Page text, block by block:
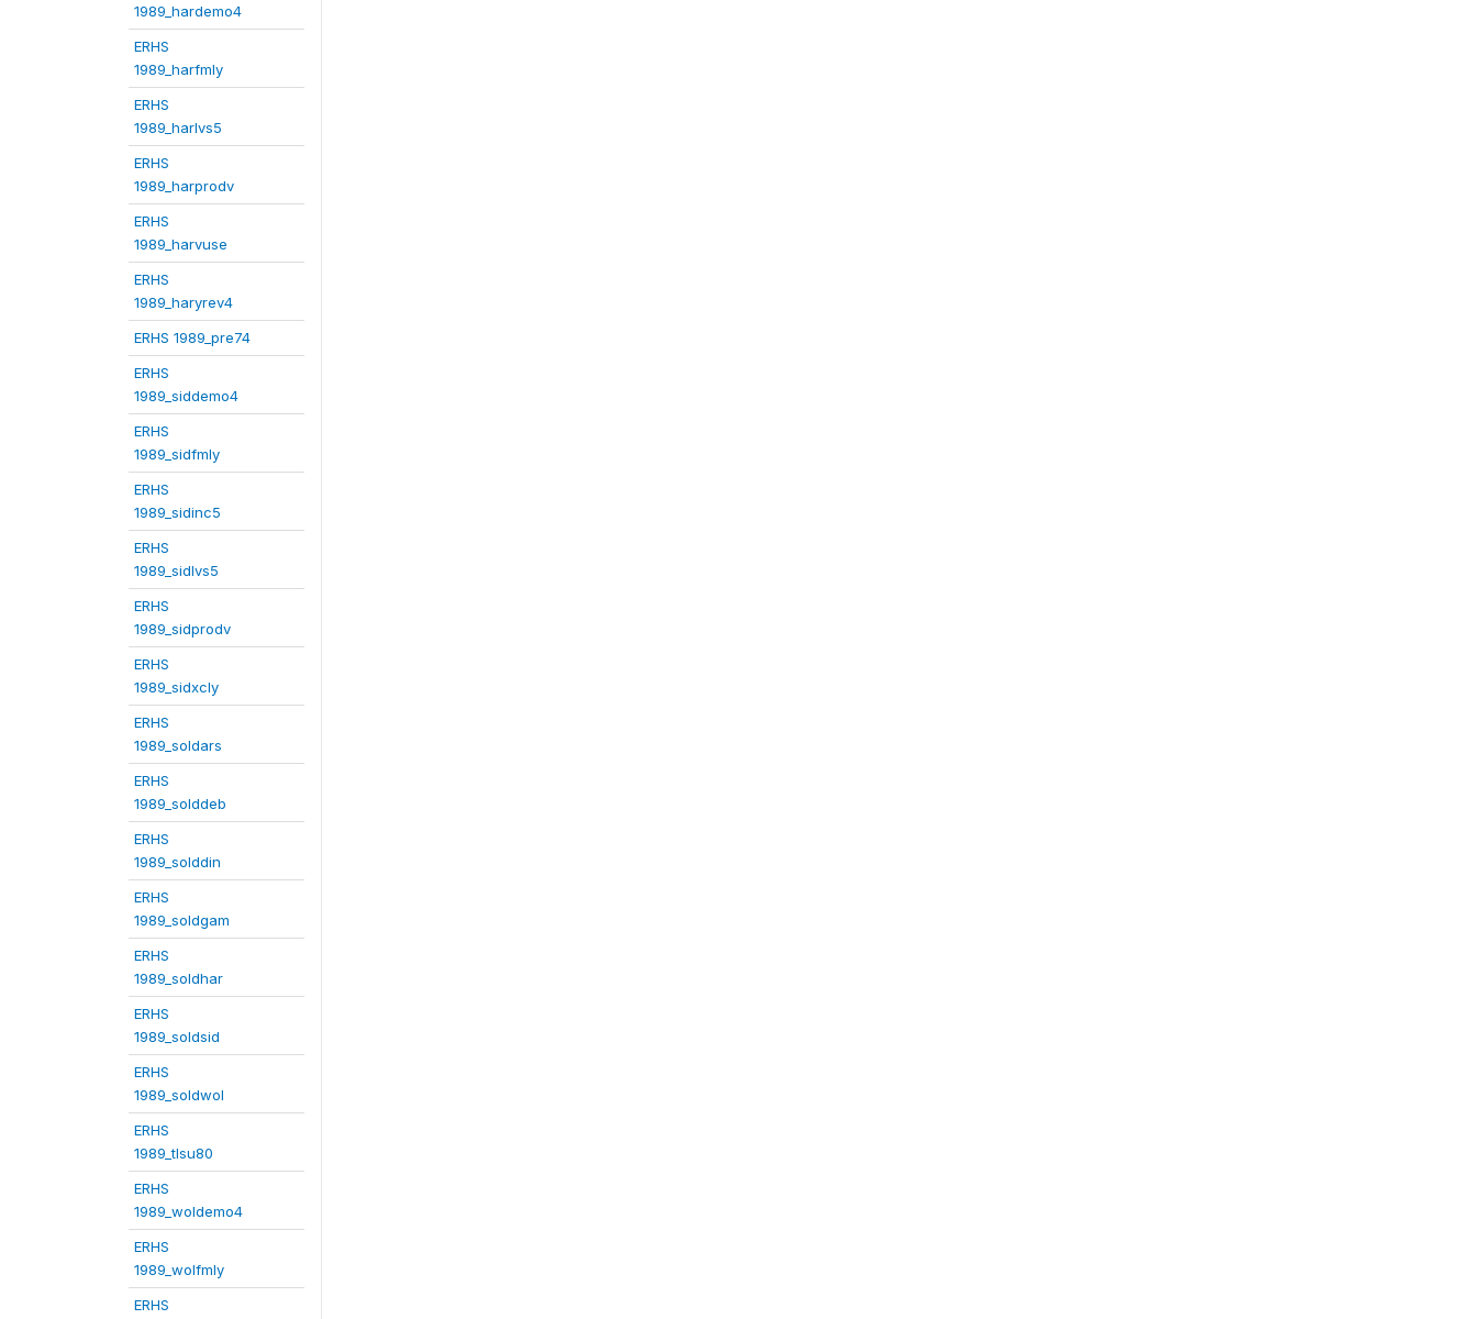
1989_hardemo4
ERHS
1989_harfmly
ERHS
1989_harlvs5
ERHS
1989_harprodv
ERHS
1989_harvuse
ERHS
1989_haryrev4
ERHS 1989_pre74
ERHS
1989_siddemo4
ERHS
1989_sidfmly
ERHS
1989_sidinc5
ERHS
1989_sidlvs5
ERHS
1989_sidprodv
ERHS
1989_sidxcly
ERHS
1989_soldars
ERHS
1989_solddeb
ERHS
1989_solddin
ERHS
1989_soldgam
ERHS
1989_soldhar
ERHS
1989_soldsid
ERHS
1989_soldwol
ERHS
1989_tlsu80
ERHS
1989_woldemo4
ERHS
1989_wolfmly
ERHS